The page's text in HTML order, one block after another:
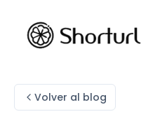
Volver al blog